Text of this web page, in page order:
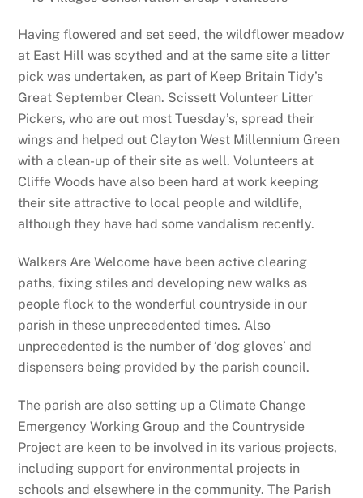
Having flowered and set seed, the wildflower meadow
at East Hill was scythed and at the same site a litter
pick was undertaken, as part of Keep Britain Tidy’s
Great September Clean. Scissett Volunteer Litter
Pickers, who are out most Tuesday’s, spread their
wings and helped out Clayton West Millennium Green
with a clean-up of their site as well. Volunteers at
Cliffe Woods have also been hard at work keeping
their site attractive to local people and wildlife,
although they have had some vandalism recently.
Walkers Are Welcome have been active clearing
paths, fixing stiles and developing new walks as
people flock to the wonderful countryside in our
parish in these unprecedented times. Also
unprecedented is the number of ‘dog gloves’ and
dispensers being provided by the parish council.
The parish are also setting up a Climate Change
Emergency Working Group and the Countryside
Project are keen to be involved in its various projects,
including support for environmental projects in
schools and elsewhere in the community. The Parish